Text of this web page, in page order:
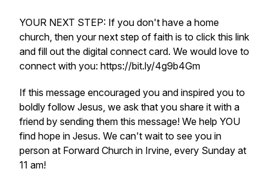
YOUR NEXT STEP: If you don't have a home
church, then your next step of faith is to click this link
and fill out the digital connect card. We would love to
connect with you: https://bit.ly/4g9b4Gm
If this message encouraged you and inspired you to
boldly follow Jesus, we ask that you share it with a
friend by sending them this message! We help YOU
find hope in Jesus. We can't wait to see you in
person at Forward Church in Irvine, every Sunday at
11 am!